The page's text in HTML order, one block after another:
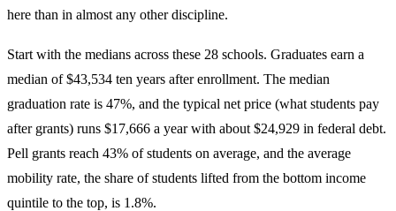
here than in almost any other discipline.
Start with the medians across these 28 schools. Graduates earn a
median of $43,534 ten years after enrollment. The median
graduation rate is 47%, and the typical net price (what students pay
after grants) runs $17,666 a year with about $24,929 in federal debt.
Pell grants reach 43% of students on average, and the average
mobility rate, the share of students lifted from the bottom income
quintile to the top, is 1.8%.